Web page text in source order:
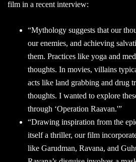
film in a recent interview:
“Mythology suggests that our
our enemies, and achieving
them. Practices like yoga and
thoughts. In movies, villains
acts like land grabbing and drug
thoughts. I wanted to explore
through ‘Operation Raavan.'”
“Drawing inspiration from the
itself a thriller, our film
like Garudman, Ravana, and